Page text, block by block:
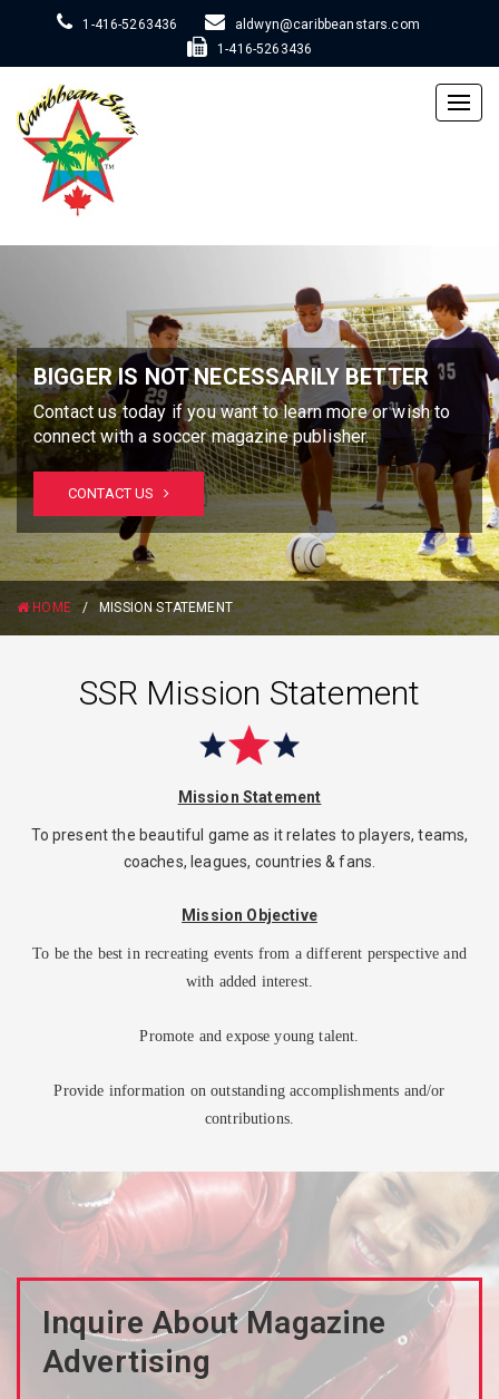
1-416-5263436
aldwyn@caribbeanstars.com
1-416-5263436
BIGGER IS NOT NECESSARILY BETTER
Contact us today if you want to learn more or wish to
connect with a soccer magazine publisher.
CONTACT US
HOME / MISSION STATEMENT
SSR Mission Statement
Mission Statement
To present the beautiful game as it relates to players, teams,
coaches, leagues, countries & fans.
Mission Objective
To be the best in recreating events from a different perspective and
with added interest.
Promote and expose young talent.
Provide information on outstanding accomplishments and/or
contributions.
Inquire About Magazine
Advertising